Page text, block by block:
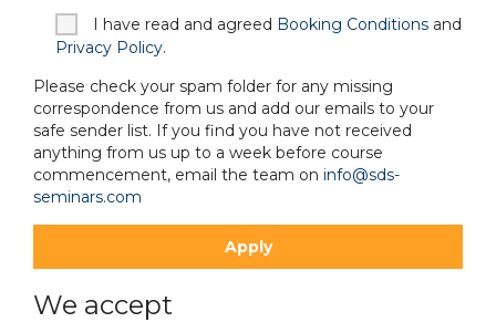
I have read and agreed Booking Conditions and
Privacy Policy.
Please check your spam folder for any missing
correspondence from us and add our emails to your
safe sender list. If you find you have not received
anything from us up to a week before course
commencement, email the team on info@sds-
seminars.com
We accept